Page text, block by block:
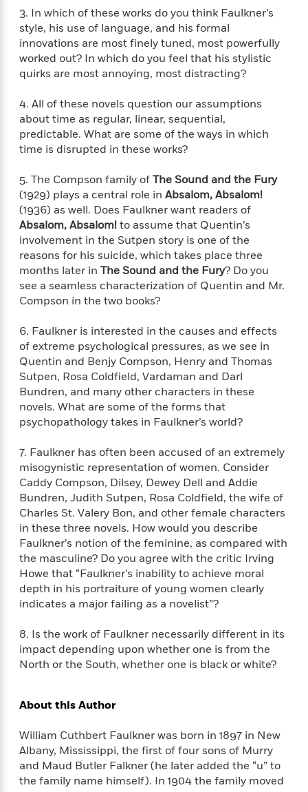
g
u
a
g
e
N
o
n
f
c
i
o
n
S
e
r
e
s
T
h
u
r
s
d
a
y
u
r
d
e
r
C
u
b
e
b
e
e
R
a
n
u
r
e
B
o
o
s
G
i
d
e
d
R
e
a
d
g
L
e
v
e
s
M
d
d
e
G
r
a
d
e
G
r
h
c
N
o
v
Q
a
n
u
e
a
n
g
I
n
t
e
r
v
e
w
D
e
e
p
k
C
h
o
p
r
a
E
s
s
a
H
C
n
I
G
e
i
t
h
J
a
e
s
C
l
a
r
H
o
w
a
n
G
e
t
P
u
b
s
h
e
d
?
W
h
y
R
a
d
n
G
o
o
d
f
3. In which of these works do you think Faulkner’s
style, his use of language, and his formal
innovations are most finely tuned, most powerfully
worked out? In which do you feel that his stylistic
quirks are most annoying, most distracting?
4. All of these novels question our assumptions
about time as regular, linear, sequential,
predictable. What are some of the ways in which
time is disrupted in these works?
5. The Compson family ofThe Sound and the Fury
(1929) plays a central role in Absalom, Absalom!
(1936) as well. Does Faulkner want readers of
Absalom, Absalom!to assume that Quentin’s
involvement in the Sutpen story is one of the
reasons for his suicide, which takes place three
months later in The Sound and the Fury? Do you
see a seamless characterization of Quentin and Mr.
Compson in the two books?
6. Faulkner is interested in the causes and effects
of extreme psychological pressures, as we see in
Quentin and Benjy Compson, Henry and Thomas
Sutpen, Rosa Coldfield, Vardaman and Darl
Bundren, and many other characters in these
novels. What are some of the forms that
psychopathology takes in Faulkner’s world?
7. Faulkner has often been accused of an extremely
misogynistic representation of women. Consider
Caddy Compson, Dilsey, Dewey Dell and Addie
Bundren, Judith Sutpen, Rosa Coldfield, the wife of
Charles St. Valery Bon, and other female characters
in these three novels. How would you describe
Faulkner’s notion of the feminine, as compared with
the masculine? Do you agree with the critic Irving
Howe that “Faulkner’s inability to achieve moral
depth in his portraiture of young women clearly
indicates a major failing as a novelist”?
8. Is the work of Faulkner necessarily different in its
impact depending upon whether one is from the
North or the South, whether one is black or white?
About this Author
William Cuthbert Faulkner was born in 1897 in New
Albany, Mississippi, the first of four sons of Murry
and Maud Butler Falkner (he later added the “u” to
the family name himself). In 1904 the family moved